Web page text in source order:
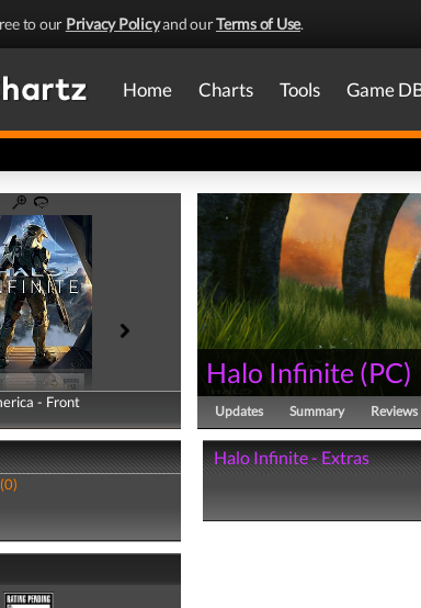
to our Privacy Policyand ourTerms of Use.
Home Charts Tools Game
- Front
- Back
Halo Infinite (PC)
Updates Summary Reviews
Halo Infinite - Extras